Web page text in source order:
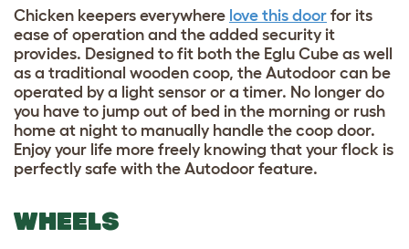
Chicken keepers everywhere love this door for its
ease of operation and the added security it
provides. Designed to fit both the Eglu Cube as well
as a traditional wooden coop, the Autodoor can be
operated by a light sensor or a timer. No longer do
you have to jump out of bed in the morning or rush
home at night to manually handle the coop door.
Enjoy your life more freely knowing that your flock is
perfectly safe with the Autodoor feature.
WHEELS